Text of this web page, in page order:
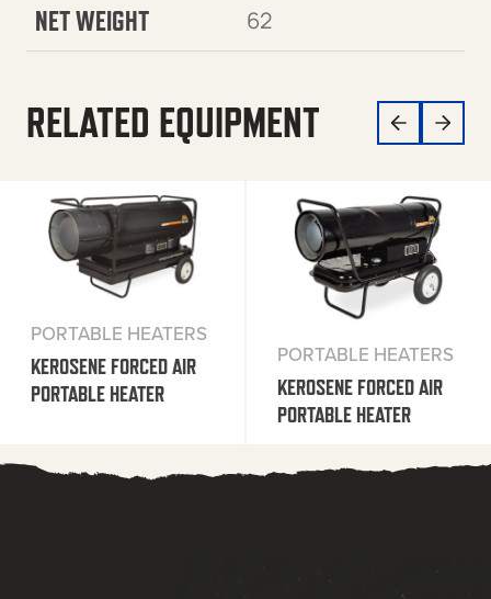
NET WEIGHT 62
RELATED EQUIPMENT
PORTABLE HEATERS
KEROSENE FORCED AIR
PORTABLE HEATER
PORTABLE HEATERS
KEROSENE FORCED AIR
PORTABLE HEATER